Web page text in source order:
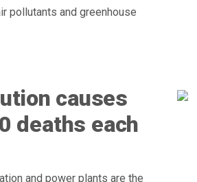
pollutants and greenhouse
causes
deaths each
and power plants are the